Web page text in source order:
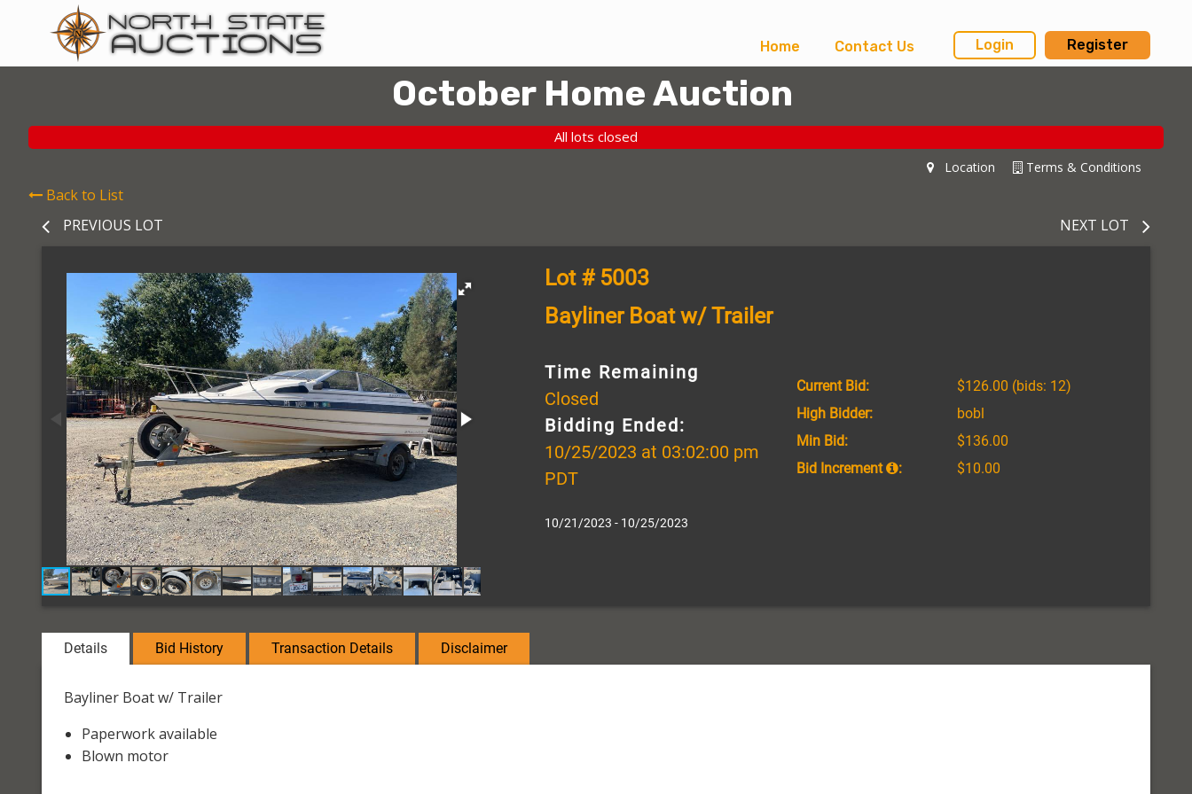
Home Contact Us Login Register
October Home Auction
All lots closed
Terms & Conditions
Location
Back to List
PREVIOUS LOT
NEXT LOT
Lot # 5003
Bayliner Boat w/ Trailer
Time Remaining
Closed
Bidding Ended:
10/25/2023 at 03:02:00 pm
PDT
10/21/2023 - 10/25/2023
Current Bid: $126.00 (bids: 12)
High Bidder:
bobl
Min Bid:
$136.00
Bid Increment
: $10.00
Details Bid History Transaction Details Disclaimer
Bayliner Boat w/ Trailer
Paperwork available
Blown motor